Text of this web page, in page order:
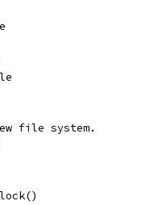
file system.